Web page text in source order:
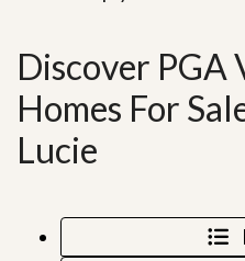
Discover PGA
Homes For
Lucie